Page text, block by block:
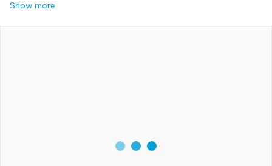
Show more